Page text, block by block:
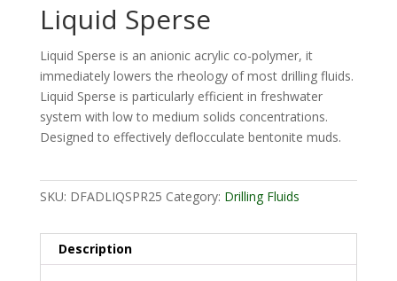
Liquid Sperse
Liquid Sperse is an anionic acrylic co-polymer, it
immediately lowers the rheology of most drilling fluids.
Liquid Sperse is particularly efficient in freshwater
system with low to medium solids concentrations.
Designed to effectively deflocculate bentonite muds.
SKU: DFADLIQSPR25 Category: Drilling Fluids
Description